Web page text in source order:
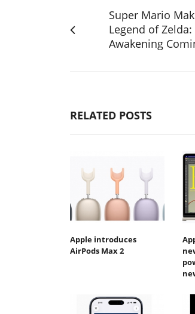
Super Mario
Legend of Zelda:
Awakening
RELATED POSTS
Apple introduces
AirPods Max 2